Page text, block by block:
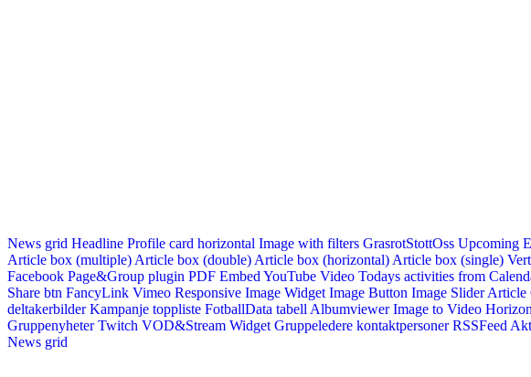
News grid Headline Profile card horizontal Image with filters GrasrotStottOss Upcoming
Article box (multiple) Article box (double) Article box (horizontal) Article box (single)
Facebook Page&Group plugin PDF Embed YouTube Video Todays activities from
Share btn FancyLink Vimeo Responsive Image Widget Image Button Image Slider Article
deltakerbilder Kampanje toppliste FotballData tabell Albumviewer Image to Video
Gruppenyheter Twitch VOD&Stream Widget Gruppeledere kontaktpersoner RSSFeed
News grid